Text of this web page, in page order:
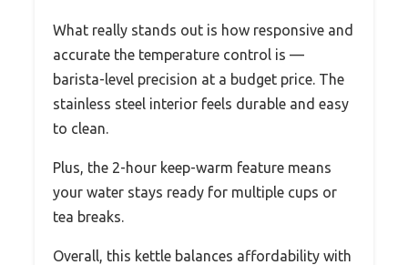
What really stands out is how responsive and
accurate the temperature control is —
barista-level precision at a budget price. The
stainless steel interior feels durable and easy
to clean.
Plus, the 2-hour keep-warm feature means
your water stays ready for multiple cups or
tea breaks.
Overall, this kettle balances affordability with